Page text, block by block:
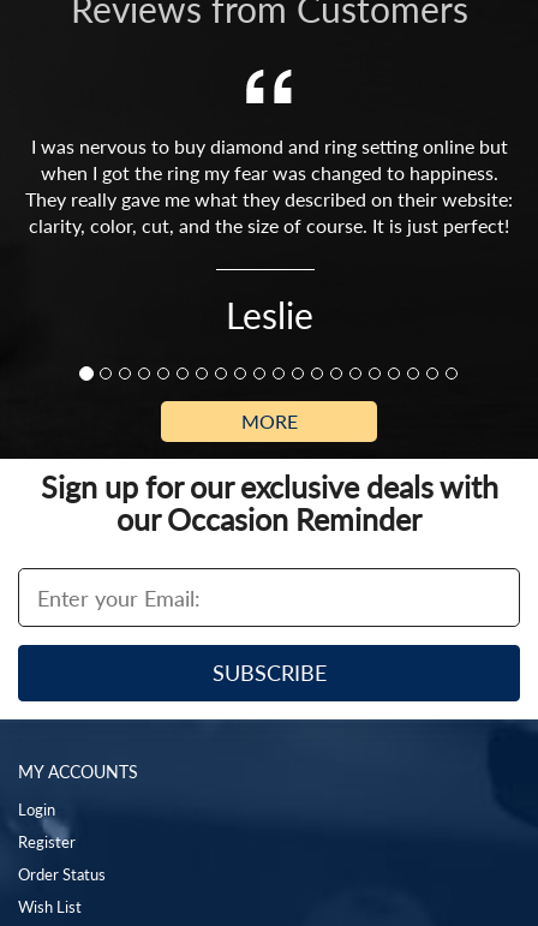
I was nervous to buy diamond and ring setting online but
when I got the ring my fear was changed to happiness.
They really gave me what they described on their website:
clarity, color, cut, and the size of course. It is just perfect!
Leslie
MORE
Sign up for our exclusive deals with
our Occasion Reminder
MY ACCOUNTS
Login
Register
Order Status
Wish List